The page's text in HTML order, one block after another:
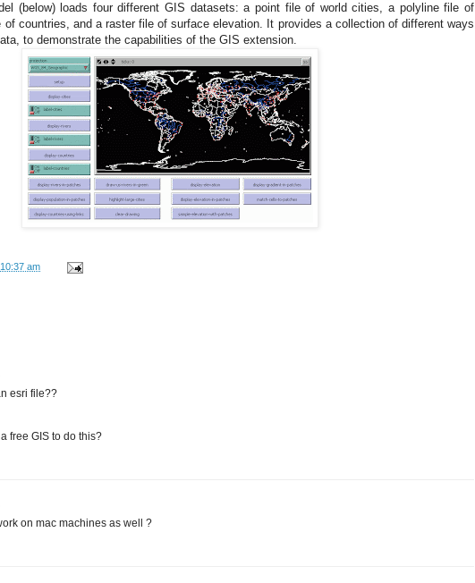
(below) loads four different GIS datasets: a point file of world cities, a polyline file of
of countries, and a raster file of surface elevation. It provides a collection of different ways
to demonstrate the capabilities of the GIS extension.
10:37 am
esri file??
free GIS to do this?
on mac machines as well ?